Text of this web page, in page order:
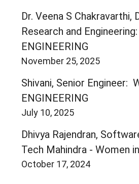
Dr. Veena S Chakravarthi,
Research and
ENGINEERING
November 25, 2025
Shivani, Senior Engineer:
ENGINEERING
July 10, 2025
Dhivya Rajendran,
Tech Mahindra - Women
October 17, 2024